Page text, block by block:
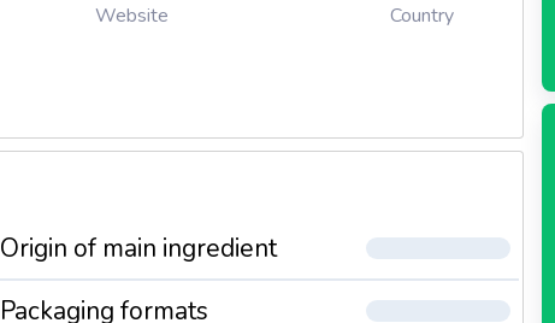
Website
Country
Origin of main ingredient
Packaging formats